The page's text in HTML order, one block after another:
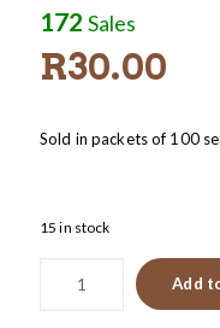
172 Sales
R30.00
Sold in packets of 100
15 in stock
Add